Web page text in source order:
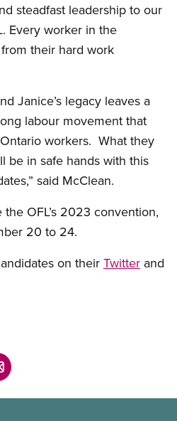
steadfast leadership to our
Every worker in the
their hard work
Janice’s legacy leaves a
labour movement that
workers. What they
be in safe hands with this
said McClean.
OFL’s 2023 convention,
20 to 24.
on their Twitter and